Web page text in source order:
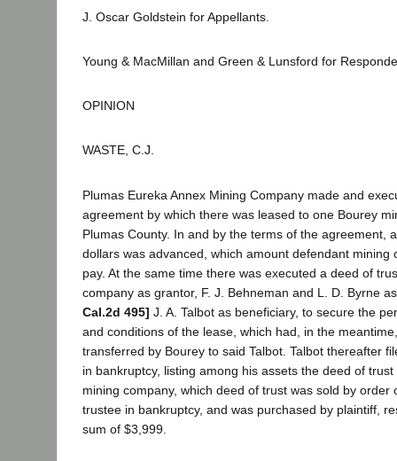
J. Oscar Goldstein for Appellants.
Young & MacMillan and Green & Lunsford for
OPINION
WASTE, C.J.
Plumas Eureka Annex Mining Company made and
agreement by which there was leased to one Bourey
Plumas County. In and by the terms of the agreement,
dollars was advanced, which amount defendant mining
pay. At the same time there was executed a deed of
company as grantor, F. J. Behneman and L. D. Byrne
Cal.2d 495] J. A. Talbot as beneficiary, to secure the
and conditions of the lease, which had, in the
transferred by Bourey to said Talbot. Talbot thereafter
in bankruptcy, listing among his assets the deed of
mining company, which deed of trust was sold by order
trustee in bankruptcy, and was purchased by plaintiff,
sum of $3,999.